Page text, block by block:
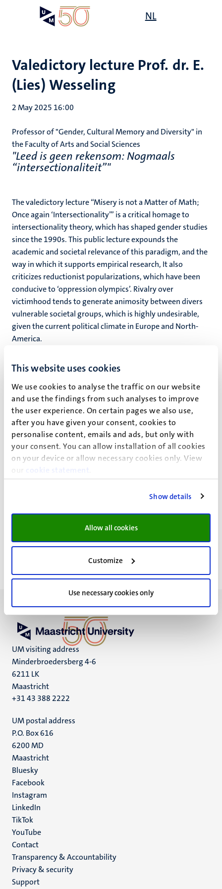
This website uses cookies
We use cookies to analyse the traffic on our website
and use the findings from such analyses to improve
the user experience. On certain pages we also use,
after you have given your consent, cookies to
personalise content, emails and ads, but only with
your consent. You can allow installation of all cookies
on your device or allow necessary cookies only. View
our
cookie statement
Show details
Allow all cookies
Customize
Use necessary cookies only
NL
Valedictory lecture Prof. dr. E.
(Lies) Wesseling
2 May 2025 16:00
Professor of "Gender, Cultural Memory and Diversity" in
the Faculty of Arts and Social Sciences
"Leed is geen rekensom: Nogmaals
“intersectionaliteit”"
The valedictory lecture “Misery is not a Matter of Math;
Once again ‘Intersectionality’” is a critical homage to
intersectionality theory, which has shaped gender studies
since the 1990s. This public lecture expounds the
academic and societal relevance of this paradigm, and the
way in which it supports empirical research, It also
criticizes reductionist popularizations, which have been
conducive to ‘oppression olympics’. Rivalry over
victimhood tends to generate animosity between divers
vulnerable societal groups, which is highly undesirable,
given the current political climate in Europe and North-
America.
Event details
Faculty of Arts and Social Sciences
Minderbroedersberg 4-6
Maastricht
UM visiting address
Minderbroedersberg 4-6
6211 LK
Maastricht
+31 43 388 2222
UM postal address
P.O. Box 616
6200 MD
Maastricht
Social
media
Bluesky
Facebook
Instagram
LinkedIn
TikTok
YouTube
Menu
footer
(EN)
Contact
Transparency & Accountability
Privacy & security
Support